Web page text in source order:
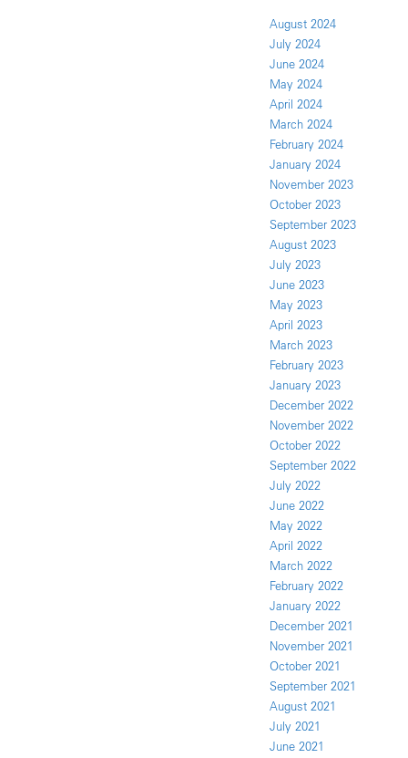
August 2024
July 2024
June 2024
May 2024
April 2024
March 2024
February 2024
January 2024
November 2023
October 2023
September 2023
August 2023
July 2023
June 2023
May 2023
April 2023
March 2023
February 2023
January 2023
December 2022
November 2022
October 2022
September 2022
July 2022
June 2022
May 2022
April 2022
March 2022
February 2022
January 2022
December 2021
November 2021
October 2021
September 2021
August 2021
July 2021
June 2021